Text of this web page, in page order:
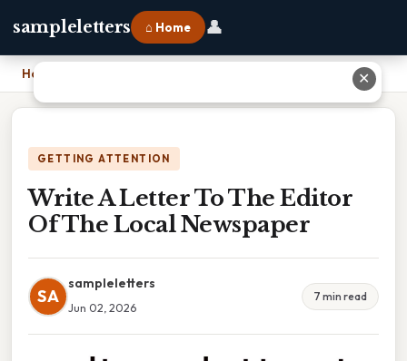
sampleletters ⌂ Home 👤
Home Write A Letter To The Editor Of The Local Newspaper
GETTING ATTENTION
Write A Letter To The Editor
Of The Local Newspaper
SA
sampleletters
Jun 02, 2026
7 min read
✕